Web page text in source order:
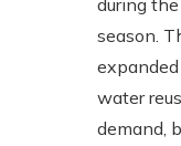
during
season.
water
demand,